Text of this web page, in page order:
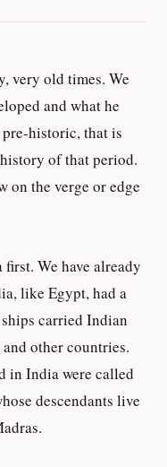
very old times. We
and what he
historic, that is
of that period.
on the verge or edge
We have already
like Egypt, had a
carried Indian
other countries.
in India were called
descendants live